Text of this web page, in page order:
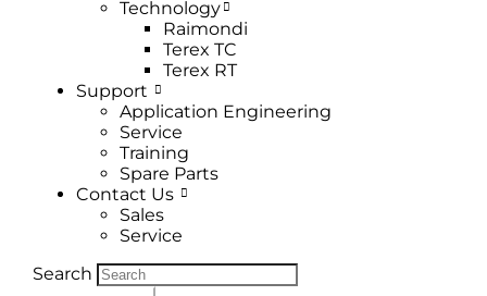
Technology
Raimondi
Terex TC
Terex RT
Support
Application Engineering
Service
Training
Spare Parts
Contact Us
Sales
Service
Search